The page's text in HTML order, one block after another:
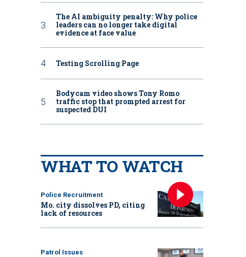
The AI ambiguity penalty: Why police
leaders can no longer take digital
evidence at face value
Testing Scrolling Page
Bodycam video shows Tony Romo
traffic stop that prompted arrest for
suspected DUI
WHAT TO WATCH
Police Recruitment
Mo. city dissolves PD, citing
lack of resources
Patrol Issues